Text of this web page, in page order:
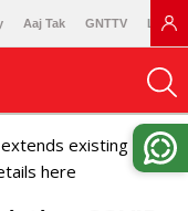
Aaj Tak GNTTV
existing
here